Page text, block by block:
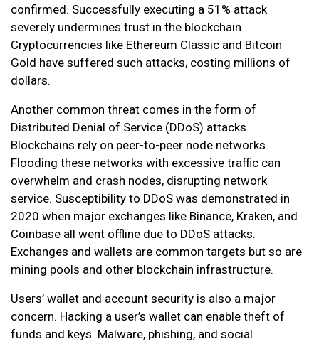
confirmed. Successfully executing a 51% attack
severely undermines trust in the blockchain.
Cryptocurrencies like Ethereum Classic and Bitcoin
Gold have suffered such attacks, costing millions of
dollars.
Another common threat comes in the form of
Distributed Denial of Service (DDoS) attacks.
Blockchains rely on peer-to-peer node networks.
Flooding these networks with excessive traffic can
overwhelm and crash nodes, disrupting network
service. Susceptibility to DDoS was demonstrated in
2020 when major exchanges like Binance, Kraken, and
Coinbase all went offline due to DDoS attacks.
Exchanges and wallets are common targets but so are
mining pools and other blockchain infrastructure.
Users’ wallet and account security is also a major
concern. Hacking a user’s wallet can enable theft of
funds and keys. Malware, phishing, and social